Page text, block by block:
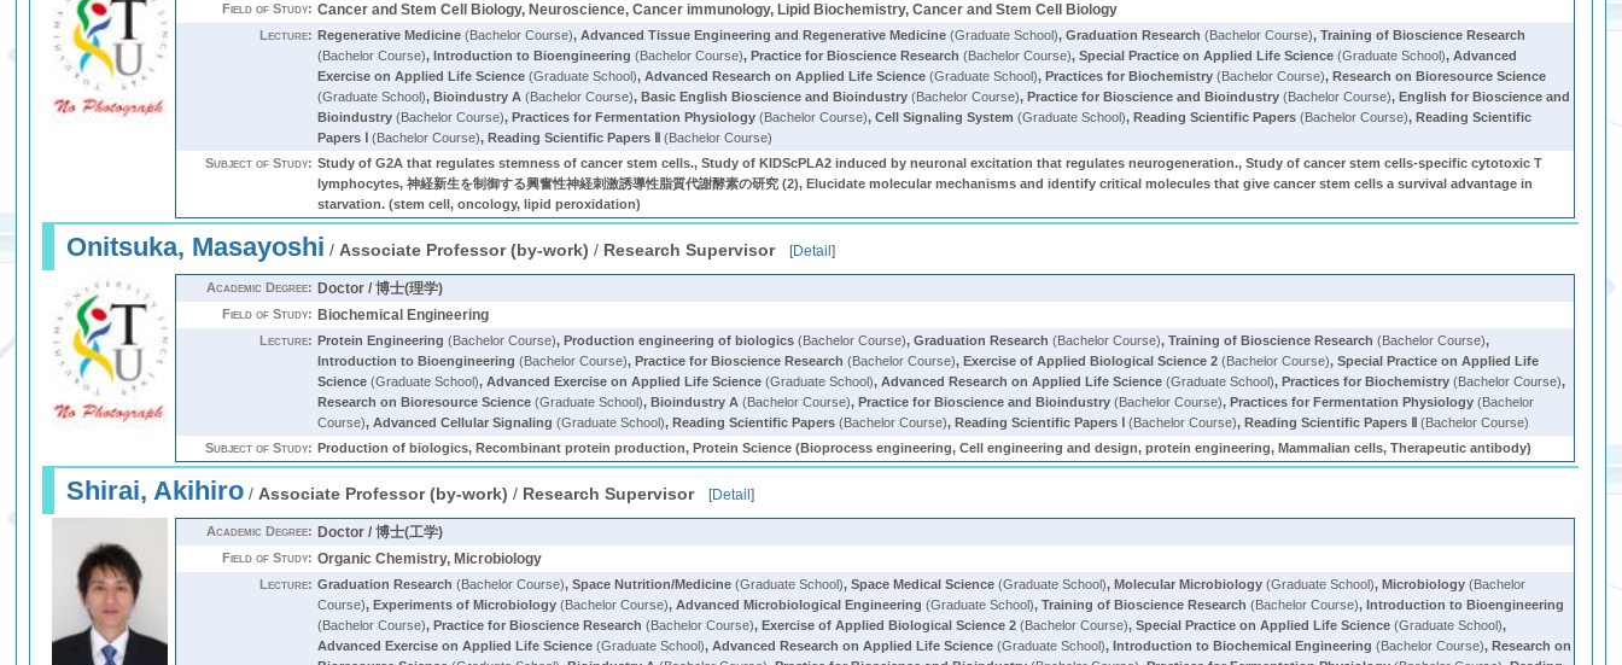
Field of Study: Cancer and Stem Cell Biology, Neuroscience, Cancer immunology, Lipid Biochemistry, Cancer and Stem Cell Biology
Lecture: Regenerative Medicine (Bachelor Course),Advanced Tissue Engineering and Regenerative Medicine (Graduate School),Graduation Research (Bachelor Course),Training of Bioscience Research
(Bachelor Course),Introduction to Bioengineering (Bachelor Course),Practice for Bioscience Research (Bachelor Course),Special Practice on Applied Life Science (Graduate School),Advanced
Exercise on Applied Life Science (Graduate School),Advanced Research on Applied Life Science (Graduate School),Practices for Biochemistry (Bachelor Course),Research on Bioresource Science
(Graduate School),Bioindustry A (Bachelor Course),Basic English Bioscience and Bioindustry (Bachelor Course),Practice for Bioscience and Bioindustry (Bachelor Course),English for Bioscience and
Bioindustry (Bachelor Course),Practices for Fermentation Physiology (Bachelor Course),Cell Signaling System (Graduate School),Reading Scientific Papers (Bachelor Course),Reading Scientific
Papers Ⅰ (Bachelor Course),Reading Scientific Papers Ⅱ (Bachelor Course)
Subject of Study: Study of G2A that regulates stemness of cancer stem cells., Study of KIDScPLA2 induced by neuronal excitation that regulates neurogeneration., Study of cancer stem cells-specific cytotoxic T
lymphocytes, 神経新生を制御する興奮性神経刺激誘導性脂質代謝酵素の研究 (2), Elucidate molecular mechanisms and identify critical molecules that give cancer stem cells a survival advantage in
starvation. (stem cell, oncology, lipid peroxidation)
Onitsuka, Masayoshi / Associate Professor (by-work) / Research Supervisor [Detail]
Academic Degree: Doctor / 博士(理学)
Field of Study: Biochemical Engineering
Lecture: Protein Engineering (Bachelor Course),Production engineering of biologics (Bachelor Course),Graduation Research (Bachelor Course),Training of Bioscience Research (Bachelor Course),
Introduction to Bioengineering (Bachelor Course),Practice for Bioscience Research (Bachelor Course),Exercise of Applied Biological Science 2 (Bachelor Course),Special Practice on Applied Life
Science (Graduate School),Advanced Exercise on Applied Life Science (Graduate School),Advanced Research on Applied Life Science (Graduate School),Practices for Biochemistry (Bachelor Course),
Research on Bioresource Science (Graduate School),Bioindustry A (Bachelor Course),Practice for Bioscience and Bioindustry (Bachelor Course),Practices for Fermentation Physiology (Bachelor
Course),Advanced Cellular Signaling (Graduate School),Reading Scientific Papers (Bachelor Course),Reading Scientific Papers Ⅰ (Bachelor Course),Reading Scientific Papers Ⅱ (Bachelor Course)
Subject of Study: Production of biologics, Recombinant protein production, Protein Science (Bioprocess engineering, Cell engineering and design, protein engineering, Mammalian cells, Therapeutic antibody)
Shirai, Akihiro / Associate Professor (by-work) / Research Supervisor [Detail]
Academic Degree: Doctor / 博士(工学)
Field of Study: Organic Chemistry, Microbiology
Lecture: Graduation Research (Bachelor Course),Space Nutrition/Medicine (Graduate School),Space Medical Science (Graduate School),Molecular Microbiology (Graduate School),Microbiology (Bachelor
Course),Experiments of Microbiology (Bachelor Course),Advanced Microbiological Engineering (Graduate School),Training of Bioscience Research (Bachelor Course),Introduction to Bioengineering
(Bachelor Course),Practice for Bioscience Research (Bachelor Course),Exercise of Applied Biological Science 2 (Bachelor Course),Special Practice on Applied Life Science (Graduate School),
Advanced Exercise on Applied Life Science (Graduate School),Advanced Research on Applied Life Science (Graduate School),Introduction to Biochemical Engineering (Bachelor Course),Research on